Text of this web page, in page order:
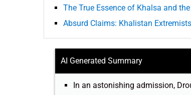
The True Essence of Khalsa and
Absurd Claims: Khalistan
AI Generated Summary
In an astonishing admission,